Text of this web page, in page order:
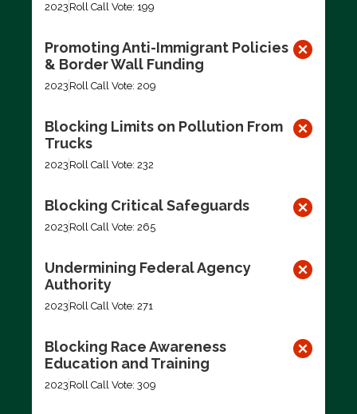
2023 Roll Call Vote: 199
Promoting Anti-Immigrant Policies
& Border Wall Funding
2023 Roll Call Vote: 209
Blocking Limits on Pollution From
Trucks
2023 Roll Call Vote: 232
Blocking Critical Safeguards
2023 Roll Call Vote: 265
Undermining Federal Agency
Authority
2023 Roll Call Vote: 271
Blocking Race Awareness
Education and Training
2023 Roll Call Vote: 309